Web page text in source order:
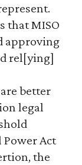
that MISO
approving
rel[ying]
better
legal
Power Act
the